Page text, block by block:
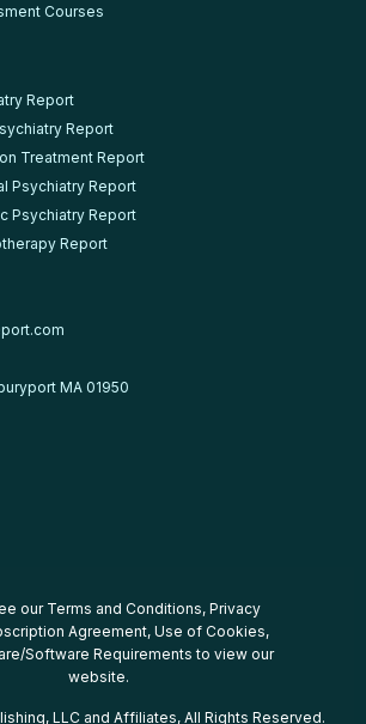
Courses
Report
Report
Treatment Report
Psychiatry Report
Psychiatry Report
Report
MA 01950
our Terms and Conditions, Privacy
Agreement, Use of Cookies,
Software Requirements to view our
website.
LLC and Affiliates, All Rights Reserved.